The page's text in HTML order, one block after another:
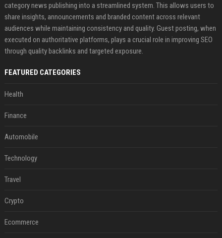
category news publishing into a streamlined system. This allows users to
share insights, announcements and branded content across relevant
audiences while maintaining consistency and quality. Guest posting, when
executed on authoritative platforms, plays a crucial role in improving SEO
through quality backlinks and targeted exposure.
FEATURED CATEGORIES
Health
Finance
Automobile
Technology
Travel
Crypto
Ecommerce